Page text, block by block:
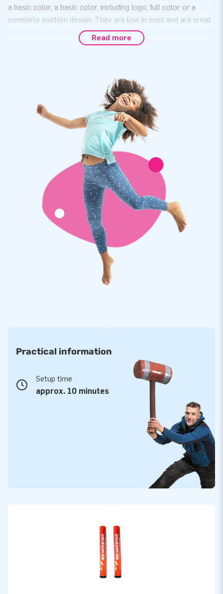
a basic color, a basic color, including logo, full color or a
complete custom design. They are low in cost and are great
for advertising. Whatever you come up with, everything is
possible with these unique light pillars. Note: there are two
light pillar is available from 2 to 8 meters and has a diameter
of 63 cm. Would you like more information about the custom
made light pillars? Please contact us.
Read more
Practical information
Setup time
approx. 10 minutes